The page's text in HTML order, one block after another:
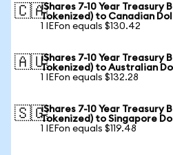
🇨🇦iShares 7-10 Year Treasury
Tokenized) to Canadian
1 IEFon equals $130.42
🇦🇺iShares 7-10 Year Treasury
Tokenized) to Australian
1 IEFon equals $132.28
🇸🇬iShares 7-10 Year Treasury
Tokenized) to Singapore
1 IEFon equals $119.48